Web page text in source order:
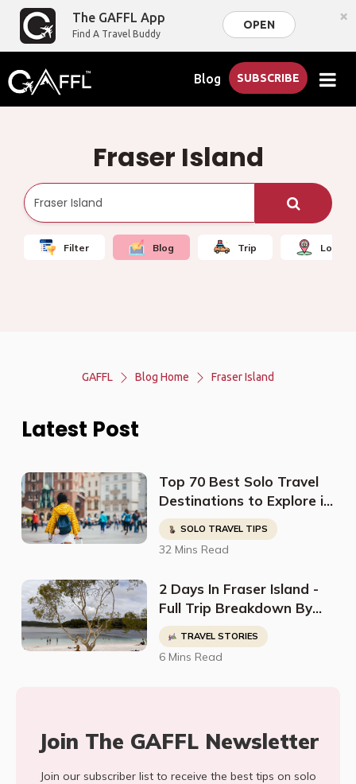
The GAFFL App
Find A Travel Buddy
OPEN ×
Blog SUBSCRIBE
Fraser Island
Filter Blog Trip Local
GAFFL Blog Home Fraser Island
Latest Post
Top 70 Best Solo Travel
Destinations to Explore in
2023
SOLO TRAVEL TIPS
32 Mins Read
2 Days In Fraser Island -
Full Trip Breakdown By
@TwoLuggageTrip
TRAVEL STORIES
6 Mins Read
Join The GAFFL Newsletter
Join our subscriber list to receive the best tips on solo